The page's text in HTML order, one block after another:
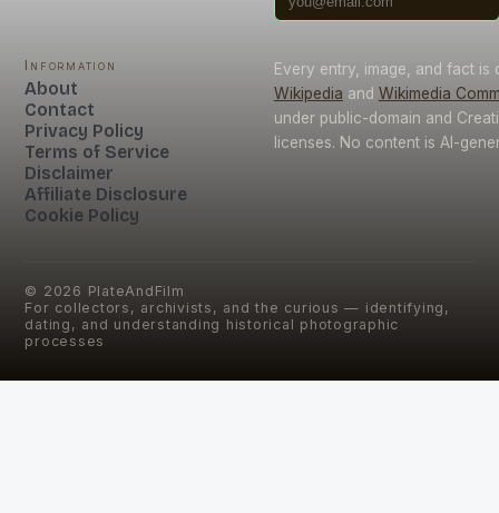
Information
About
Contact
Privacy Policy
Terms of Service
Disclaimer
Affiliate Disclosure
Cookie Policy
Every entry, image, and fact is
Wikipedia and Wikimedia
under public-domain and
licenses. No content is AI-
© 2026 PlateAndFilm
For collectors, archivists, and the curious — identifying,
dating, and understanding historical photographic
processes